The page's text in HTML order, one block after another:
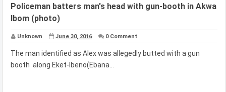
Policeman batters man's head with gun-booth in Akwa
Ibom (photo)
Unknown June 30, 2016 0 Comment
The man identified as Alex was allegedly butted with a gun
booth along Eket-Ibeno(Ebana...